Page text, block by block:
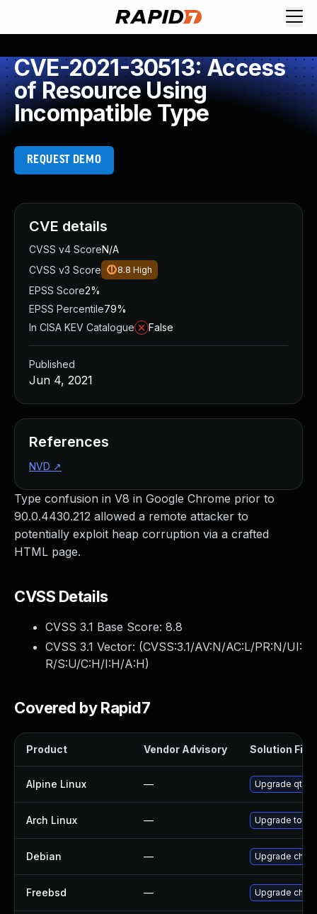
CVE-2021-30513: Access
of Resource Using
Incompatible Type
REQUEST DEMO
Type confusion in V8 in Google Chrome prior to
90.0.4430.212 allowed a remote attacker to
potentially exploit heap corruption via a crafted
HTML page.
CVSS Details
CVSS 3.1 Base Score: 8.8
CVSS 3.1 Vector: (CVSS:3.1/AV:N/AC:L/PR:N/UI:
R/S:U/C:H/I:H/A:H)
Covered by Rapid7
Product Vendor Advisory Solution File
Alpine Linux — Upgrade qt5-
Arch Linux — Upgrade to
Debian — Upgrade
Freebsd — Upgrade
CVE details
CVSS v4 ScoreN/A
CVSS v3 Score
8.8 High
EPSS Score2%
EPSS Percentile79%
In CISA KEV Catalogue
False
Published
Jun 4, 2021
References
NVD ↗